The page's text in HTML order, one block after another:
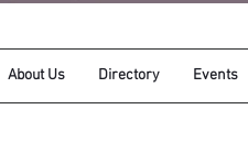
About Us Directory Events